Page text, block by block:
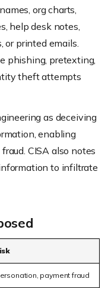
org charts,
help desk notes,
or printed emails.
phishing, pretexting,
theft attempts
as deceiving
enabling
CISA also notes
to infiltrate
payment fraud